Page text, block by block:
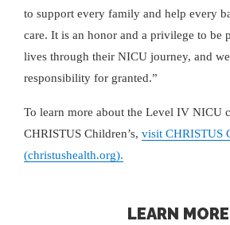
to support every family and help every
care. It is an honor and a privilege to be
lives through their NICU journey, and
responsibility for granted.”
To learn more about the Level IV NICU
CHRISTUS Children’s, visit CHRISTUS
(christushealth.org).
LEARN MORE